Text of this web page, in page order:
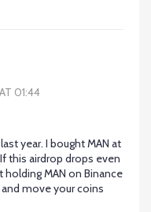
01:44
year. I bought MAN at
this airdrop drops even
holding MAN on Binance
and move your coins